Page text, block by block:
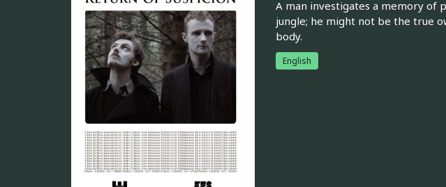
A man investigates a memory of
jungle; he might not be the true
body.
English